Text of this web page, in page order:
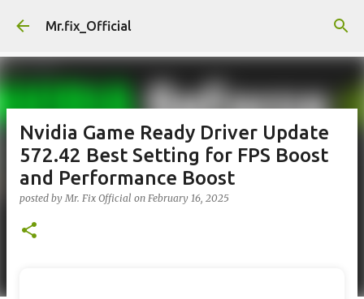
Skip to main content
Mr.fix_Official
Nvidia Game Ready Driver Update
572.42 Best Setting for FPS Boost
and Performance Boost
posted byMr. Fix Official on February 16, 2025